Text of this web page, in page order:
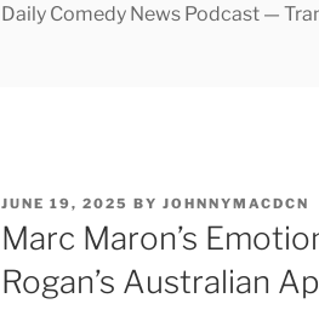
Daily Comedy News Podcast —
POSTED
ON
JUNE 19, 2025 BY JOHNNYMACDCN
Marc Maron’s
Rogan’s Australian